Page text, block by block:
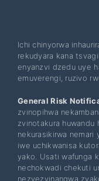
Ichi chinyorwa
rekudyara kana
enyanzvi dzedu uye
emuverengi, ruzivo
General Risk
zvinopihwa
zvinotakura huwandu
nekurasikirwa nemari
iwe uchikwanisa
yako. Usati wafunga
nechokwadi chekuti
nezvezvinangwa